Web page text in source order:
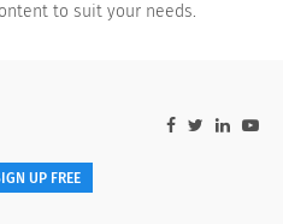
to suit your needs.
UP FREE